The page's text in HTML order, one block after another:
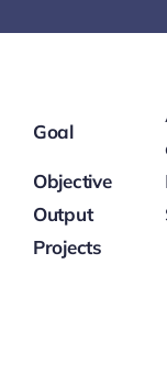
SECURITY
Goal
Objective
Output
Projects